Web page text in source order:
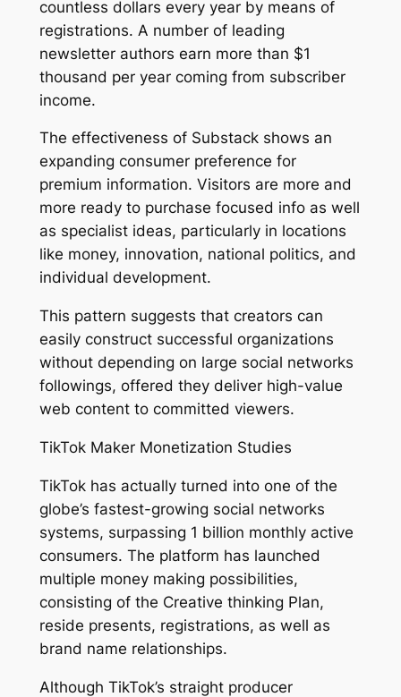
countless dollars every year by means of
registrations. A number of leading
newsletter authors earn more than $1
thousand per year coming from subscriber
income.
The effectiveness of Substack shows an
expanding consumer preference for
premium information. Visitors are more and
more ready to purchase focused info as well
as specialist ideas, particularly in locations
like money, innovation, national politics, and
individual development.
This pattern suggests that creators can
easily construct successful organizations
without depending on large social networks
followings, offered they deliver high-value
web content to committed viewers.
TikTok Maker Monetization Studies
TikTok has actually turned into one of the
globe’s fastest-growing social networks
systems, surpassing 1 billion monthly active
consumers. The platform has launched
multiple money making possibilities,
consisting of the Creative thinking Plan,
reside presents, registrations, as well as
brand name relationships.
Although TikTok’s straight producer